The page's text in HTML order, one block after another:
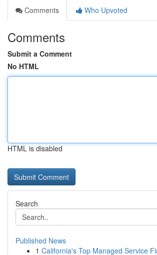
Comments
Who Upvoted
Comments
Submit a Comment
No HTML
HTML is disabled
Search
Published News
1 California's Top Managed Service